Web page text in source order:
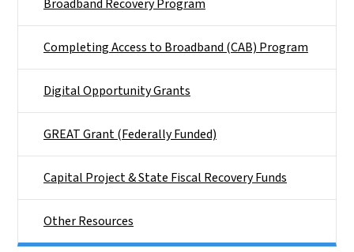
Broadband Recovery Program
Completing Access to Broadband (CAB) Program
Digital Opportunity Grants
GREAT Grant (Federally Funded)
Capital Project & State Fiscal Recovery Funds
Other Resources